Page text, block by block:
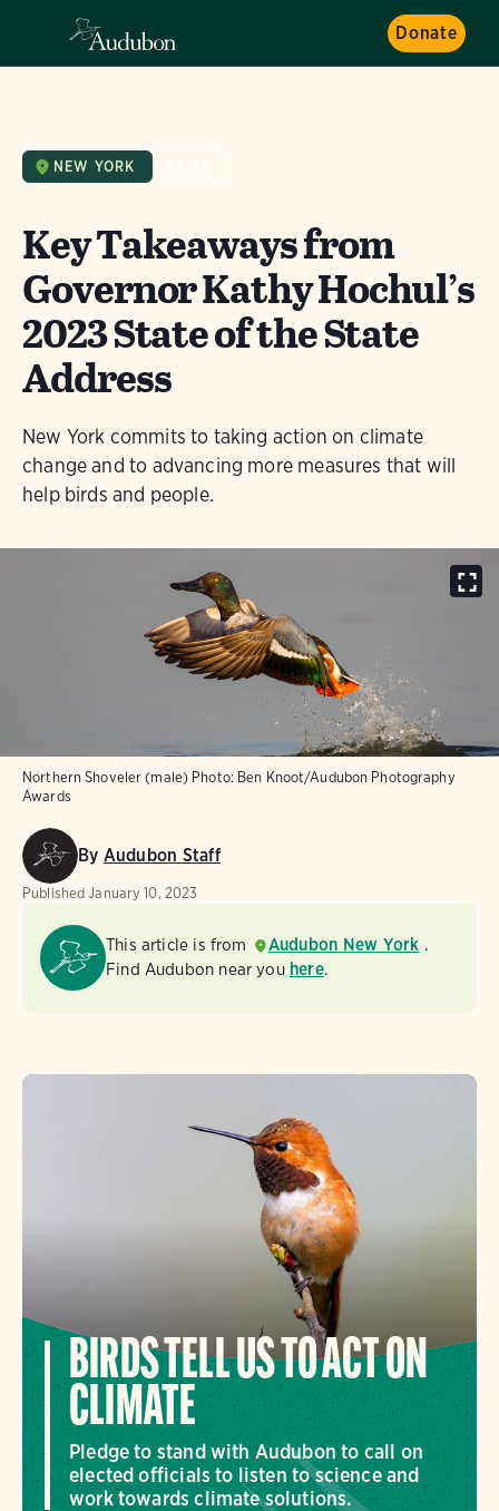
Donate
NEW YORK
Key Takeaways from
Governor Kathy Hochul’s
2023 State of the State
Address
New York commits to taking action on climate
change and to advancing more measures that will
help birds and people.
Northern Shoveler (male) Photo: Ben Knoot/Audubon Photography
Awards
By Audubon Staff
Published January 10, 2023
This article is from Audubon New York .
Find Audubon near you here.
BIRDS TELL US TO ACT ON
CLIMATE
Pledge to stand with Audubon to call on
elected officials to listen to science and
work towards climate solutions.